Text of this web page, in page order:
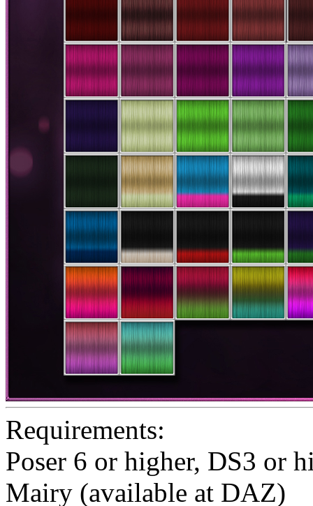
Requirements:
Poser 6 or higher, DS3 or
Mairy (available at DAZ)